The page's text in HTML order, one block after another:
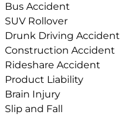
Bus Accident
SUV Rollover
Drunk Driving Accident
Construction Accident
Rideshare Accident
Product Liability
Brain Injury
Slip and Fall